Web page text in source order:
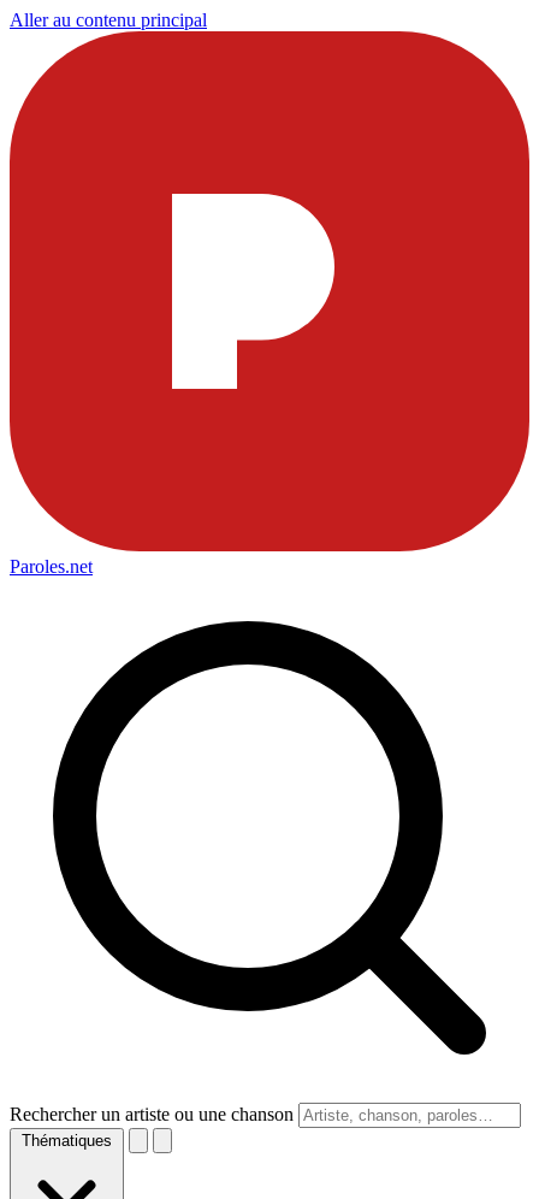
Aller au contenu principal
Paroles.net
Rechercher un artiste ou une chanson
Thématiques